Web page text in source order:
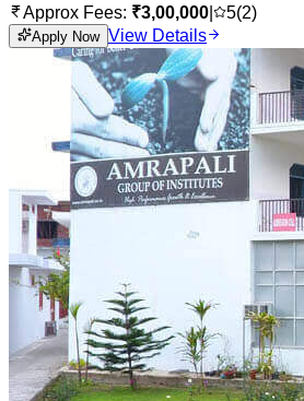
Approx Fees: ₹3,00,000 5(2)
Apply Now View Details